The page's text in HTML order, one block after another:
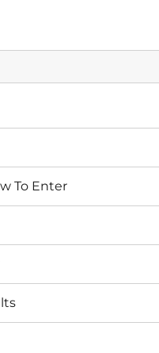
To Enter